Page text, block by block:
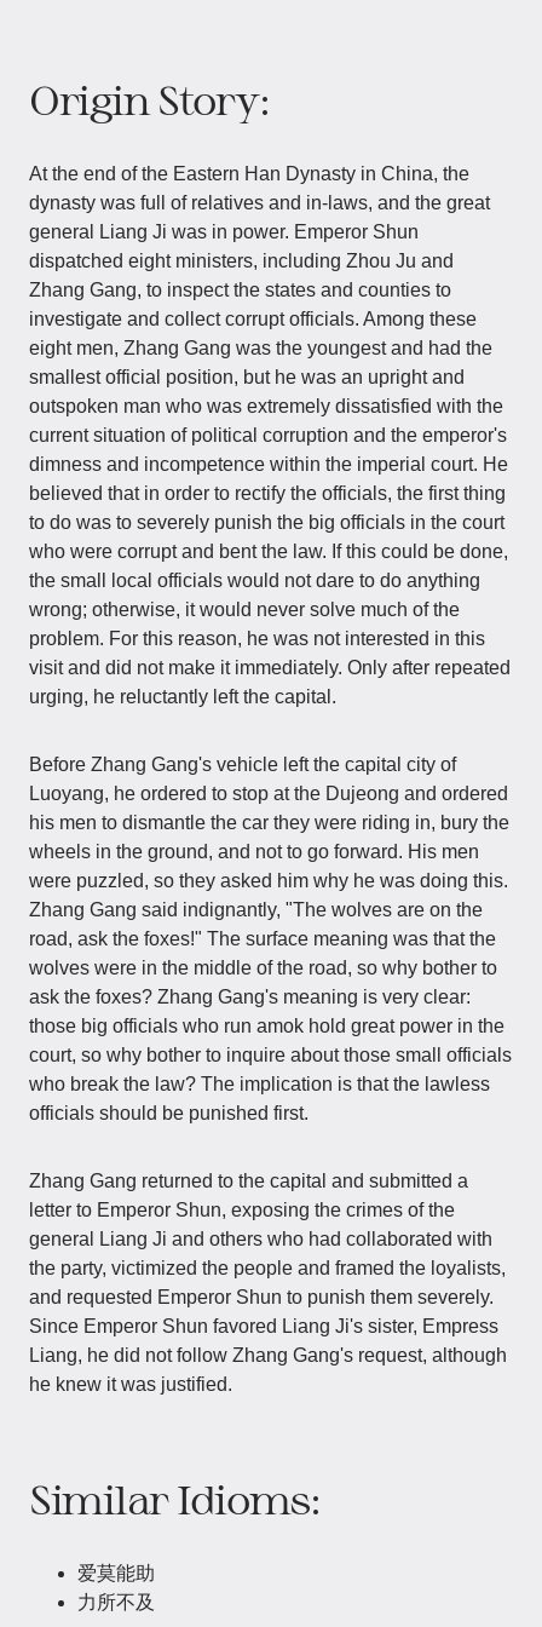
Origin Story:
At the end of the Eastern Han Dynasty in China, the
dynasty was full of relatives and in-laws, and the great
general Liang Ji was in power. Emperor Shun
dispatched eight ministers, including Zhou Ju and
Zhang Gang, to inspect the states and counties to
investigate and collect corrupt officials. Among these
eight men, Zhang Gang was the youngest and had the
smallest official position, but he was an upright and
outspoken man who was extremely dissatisfied with the
current situation of political corruption and the emperor's
dimness and incompetence within the imperial court. He
believed that in order to rectify the officials, the first thing
to do was to severely punish the big officials in the court
who were corrupt and bent the law. If this could be done,
the small local officials would not dare to do anything
wrong; otherwise, it would never solve much of the
problem. For this reason, he was not interested in this
visit and did not make it immediately. Only after repeated
urging, he reluctantly left the capital.
Before Zhang Gang's vehicle left the capital city of
Luoyang, he ordered to stop at the Dujeong and ordered
his men to dismantle the car they were riding in, bury the
wheels in the ground, and not to go forward. His men
were puzzled, so they asked him why he was doing this.
Zhang Gang said indignantly, "The wolves are on the
road, ask the foxes!" The surface meaning was that the
wolves were in the middle of the road, so why bother to
ask the foxes? Zhang Gang's meaning is very clear:
those big officials who run amok hold great power in the
court, so why bother to inquire about those small officials
who break the law? The implication is that the lawless
officials should be punished first.
Zhang Gang returned to the capital and submitted a
letter to Emperor Shun, exposing the crimes of the
general Liang Ji and others who had collaborated with
the party, victimized the people and framed the loyalists,
and requested Emperor Shun to punish them severely.
Since Emperor Shun favored Liang Ji's sister, Empress
Liang, he did not follow Zhang Gang's request, although
he knew it was justified.
Similar Idioms:
爱莫能助
力所不及